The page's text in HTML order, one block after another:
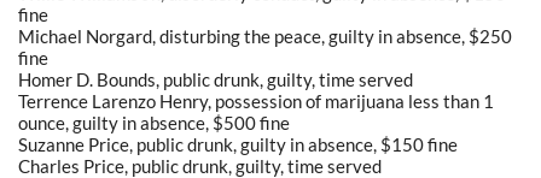
fine
Michael Norgard, disturbing the peace, guilty in absence, $250
fine
Homer D. Bounds, public drunk, guilty, time served
Terrence Larenzo Henry, possession of marijuana less than 1
ounce, guilty in absence, $500 fine
Suzanne Price, public drunk, guilty in absence, $150 fine
Charles Price, public drunk, guilty, time served